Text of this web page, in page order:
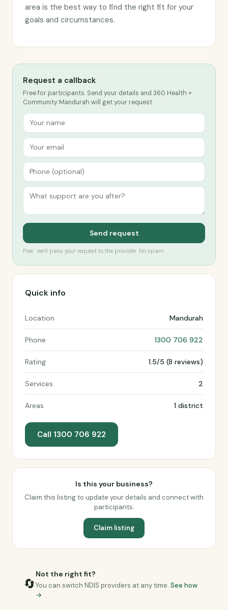
area is the best way to find the right fit for your
goals and circumstances.
Request a callback
Free for participants. Send your details and 360 Health +
Community Mandurah will get your request.
Send request
Free · we’ll pass your request to the provider. No spam.
Quick info
Location Mandurah
Phone 1300 706 922
Rating 1.5/5 (8 reviews)
Services 2
Areas 1 district
Call 1300 706 922
Is this your business?
Claim this listing to update your details and connect with
participants.
Claim listing
🔄
Not the right fit?
You can switch NDIS providers at any time. See how
→